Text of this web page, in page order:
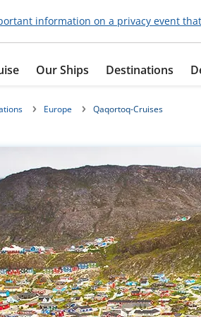
information on a privacy event
Our Ships Destinations
Europe Qaqortoq-Cruises